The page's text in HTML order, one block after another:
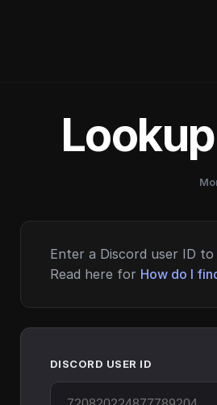
Enter a Discord user ID
Read here for How do I
DISCORD USER ID